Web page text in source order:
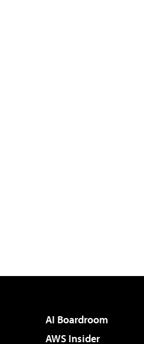
AI Boardroom
AWS Insider